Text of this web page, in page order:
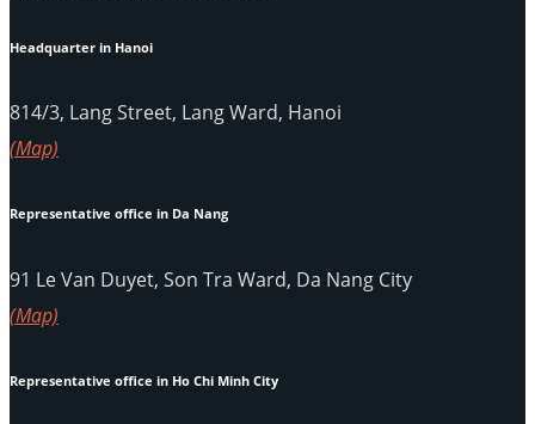
Headquarter in Hanoi
814/3, Lang Street, Lang Ward, Hanoi
(Map)
Representative office in Da Nang
91 Le Van Duyet, Son Tra Ward, Da Nang City
(Map)
Representative office in Ho Chi Minh City